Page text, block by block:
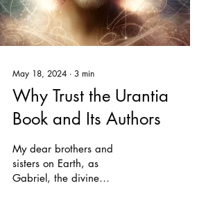
May 18, 2024 ∙ 3 min
Why Trust the Urantia
Book and Its Authors
My dear brothers and
sisters on Earth, as
Gabriel, the divine